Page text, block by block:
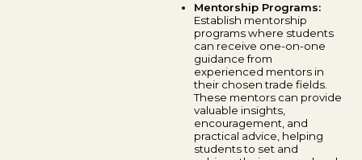
Mentorship Programs:
Establish mentorship
programs where students
can receive one-on-one
guidance from
experienced mentors in
their chosen trade fields.
These mentors can provide
valuable insights,
encouragement, and
practical advice, helping
students to set and